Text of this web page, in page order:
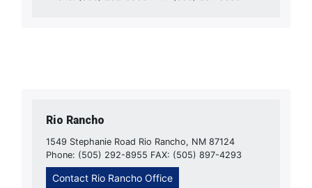
Rio Rancho
1549 Stephanie Road Rio Rancho, NM 87124
Phone: (505) 292-8955 FAX: (505) 897-4293
Contact Rio Rancho Office